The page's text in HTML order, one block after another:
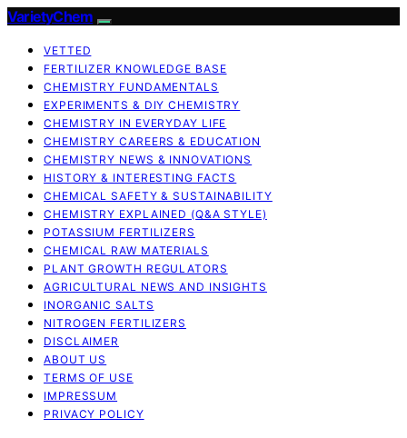
VarietyChem
VETTED
FERTILIZER KNOWLEDGE BASE
CHEMISTRY FUNDAMENTALS
EXPERIMENTS & DIY CHEMISTRY
CHEMISTRY IN EVERYDAY LIFE
CHEMISTRY CAREERS & EDUCATION
CHEMISTRY NEWS & INNOVATIONS
HISTORY & INTERESTING FACTS
CHEMICAL SAFETY & SUSTAINABILITY
CHEMISTRY EXPLAINED (Q&A STYLE)
POTASSIUM FERTILIZERS
CHEMICAL RAW MATERIALS
PLANT GROWTH REGULATORS
AGRICULTURAL NEWS AND INSIGHTS
INORGANIC SALTS
NITROGEN FERTILIZERS
DISCLAIMER
ABOUT US
TERMS OF USE
IMPRESSUM
PRIVACY POLICY